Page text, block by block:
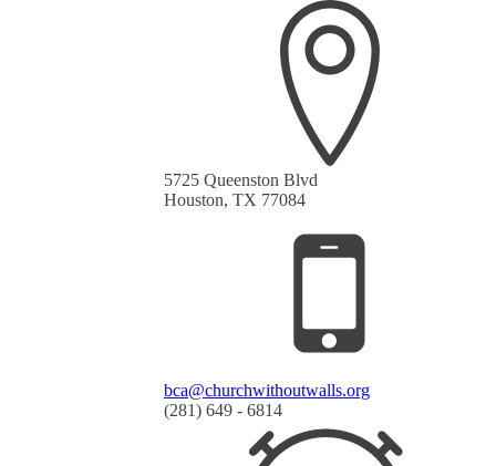
5725 Queenston Blvd
Houston, TX 77084
bca@churchwithoutwalls.org
(281) 649 - 6814